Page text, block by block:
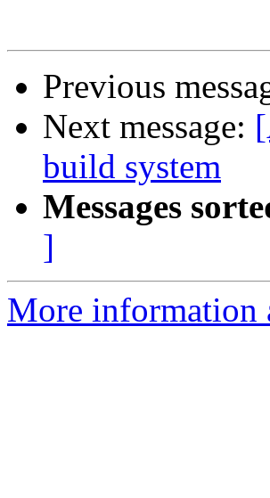
Previous
Next message:
build system
Messages
]
More information